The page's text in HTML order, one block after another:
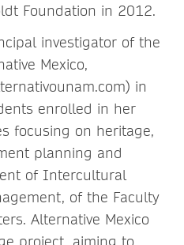
Foundation in 2012.
investigator of the
Mexico,
in
enrolled in her
focusing on heritage,
planning and
of Intercultural
of the Faculty
Alternative Mexico
project, aiming to